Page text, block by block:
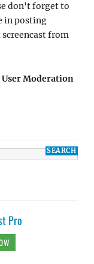
don't forget to
in posting
from
Moderation
Pro